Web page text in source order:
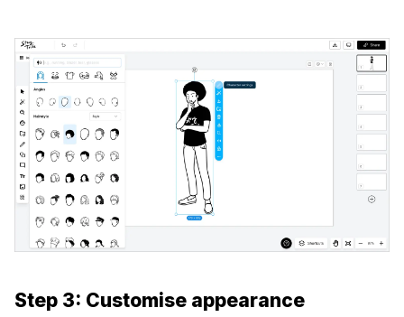
Step 3: Customise appearance